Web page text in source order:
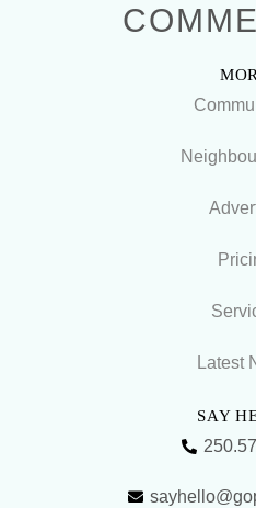
Latest
SAY